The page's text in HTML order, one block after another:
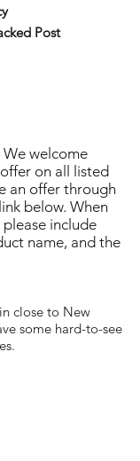
Post
We welcome
on all listed
an offer through
below. When
include
name, and the
close to New
some hard-to-see